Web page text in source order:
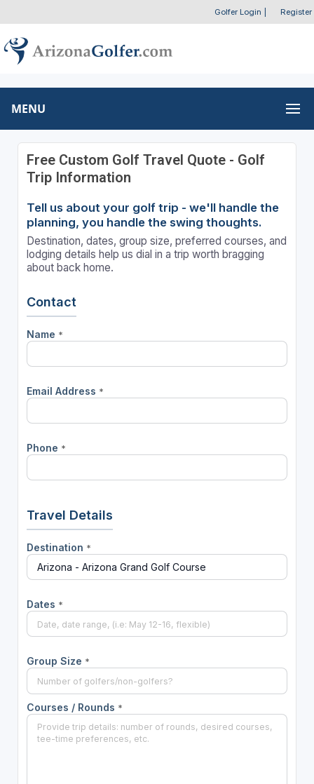
Golfer Login Register
MENU
Free Custom Golf Travel Quote - Golf
Trip Information
Tell us about your golf trip - we'll handle the
planning, you handle the swing thoughts.
Destination, dates, group size, preferred courses, and
lodging details help us dial in a trip worth bragging
about back home.
Contact
Name *
Email Address *
Phone *
Travel Details
Destination *
Dates *
Group Size *
Courses / Rounds *